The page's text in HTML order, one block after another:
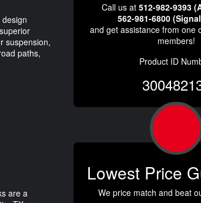
suspension,
paths,
are a
Call us at 512-982-9393
562-981-6800
and get assistance from one
members!
Product ID
Lowest Price
We price match and beat